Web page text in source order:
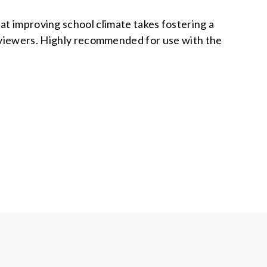
improving school climate takes fostering a
Highly recommended for use with the